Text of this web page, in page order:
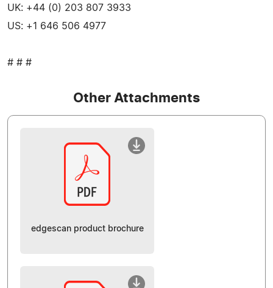
UK: +44 (0) 203 807 3933
US: +1 646 506 4977
# # #
Other Attachments
edgescan product brochure